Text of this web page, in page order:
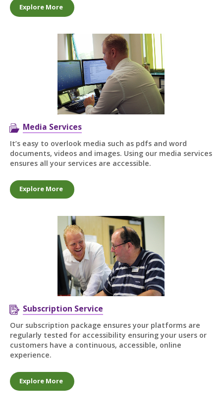
Explore More
Media Services
It’s easy to overlook media such as pdfs and word
documents, videos and images. Using our media services
ensures all your services are accessible.
Explore More
Subscription Service
Our subscription package ensures your platforms are
regularly tested for accessibility ensuring your users or
customers have a continuous, accessible, online
experience.
Explore More